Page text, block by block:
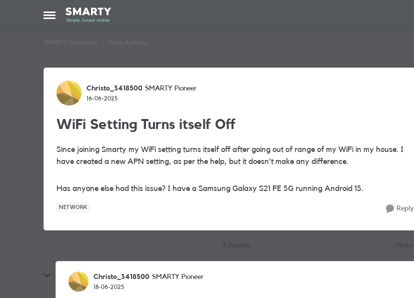
Open Side Menu
Skip to content
SMARTY Community Chats & Hacks
Forum Discussion
Christo_3418500 SMARTY Pioneer
16-06-2025
WiFi Setting Turns itself Off
Since joining Smarty my WiFi setting turns itself off after going out of range of my WiFi in my house. I
have created a new APN setting, as per the help, but it doesn't make any difference.
Has anyone else had this issue? I have a Samsung Galaxy S21 FE 5G running Android 15.
NETWORK Reply
Christo_3418500 SMARTY Pioneer
18-06-2025